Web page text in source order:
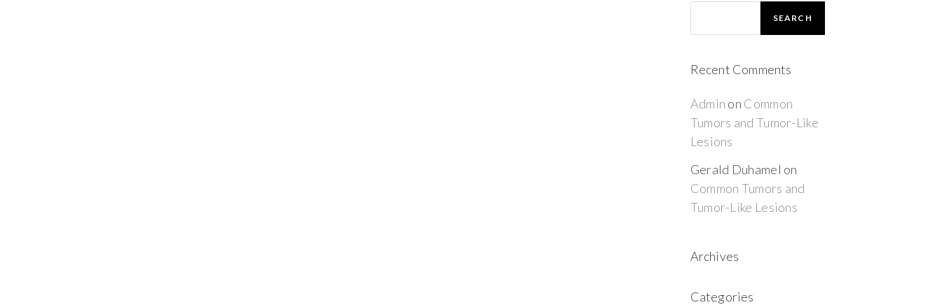
SEARCH
Recent Comments
Admin on Common
Tumors and Tumor-Like
Lesions
Gerald Duhamel on
Common Tumors and
Tumor-Like Lesions
Archives
Categories